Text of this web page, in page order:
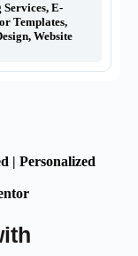
, E-
Templates,
, Website
| Personalized